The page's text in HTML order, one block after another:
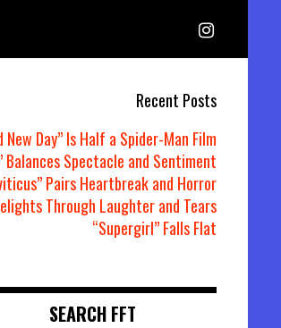
Recent Posts
Day” Is Half a Spider-Man Film
Balances Spectacle and Sentiment
Pairs Heartbreak and Horror
Through Laughter and Tears
“Supergirl” Falls Flat
SEARCH FFT